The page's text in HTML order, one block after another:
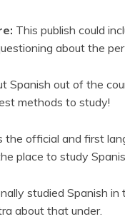
This publish could
about the
Spanish out of the
methods to study!
the official and first
place to study
studied Spanish
about that under.